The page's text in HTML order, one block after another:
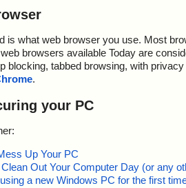
- CHM - ::DataSpace/Storage/M
- CHM - /#SYSTEM", threat="is
- CHM - ::DataSpace/Storage/M
action="", info=""
9D31-11D0-9B27-00A0C91E9C
OK", action="", info=""
- CHM - /$FIftiMain", threat="is
- CHM - /whosip.html", threat="i
- CHM - /main.css", threat="is O
is what web browser you use. Most
browsers available Today are
blocking, tabbed browsing, with
.
your PC
Up Your PC
Out Your Computer Day (or any
a new Windows PC for the first